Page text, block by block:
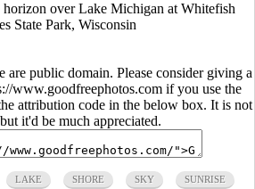
horizon over Lake Michigan at Whitefish
State Park, Wisconsin
are public domain. Please consider giving a
www.goodfreephotos.com if you use the
attribution code in the below box. It is not
it'd be much appreciated.
LAKE SHORE SKY SUNRISE